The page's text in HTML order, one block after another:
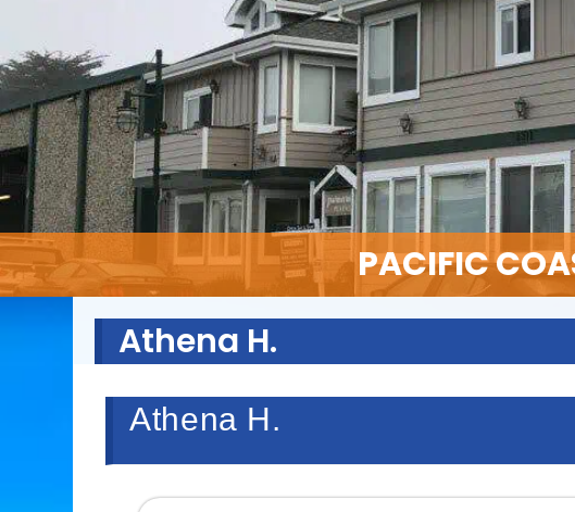
PACIFIC
Athena H.
Athena H.